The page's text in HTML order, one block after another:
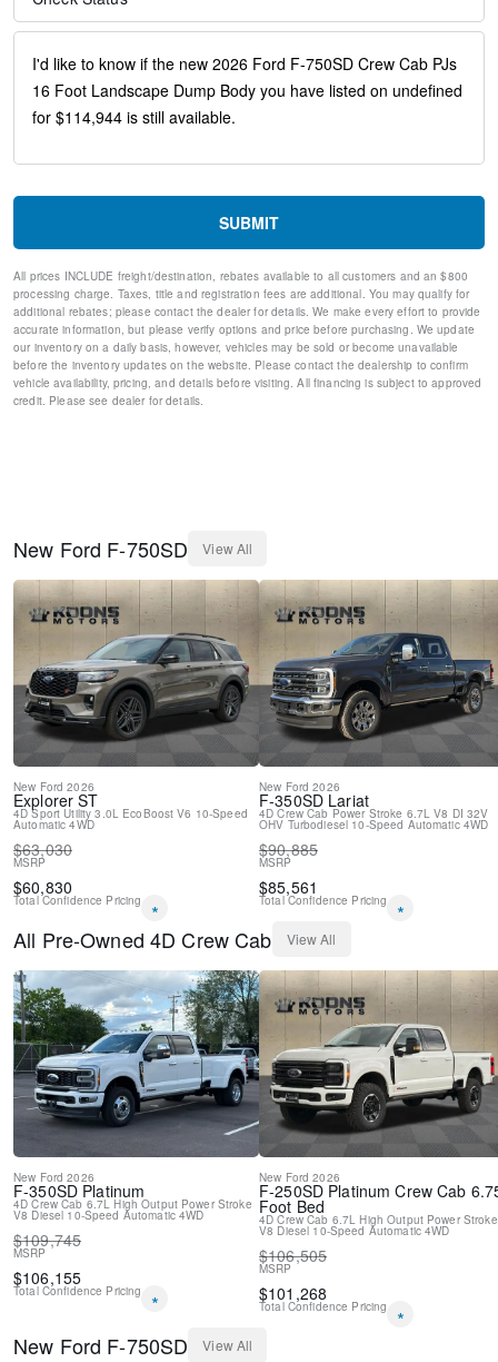
30/0/30 Fixed Driver and Fixed Passenger with Consolette -
Black Vinyl Floor Covering
Four Body Builder Switches - Mounted in Center Instrument
Panel
Intelligent Oil Life Monitor
Passenger vanity mirror
Tachometer
Telescoping steering wheel
Tilt steering wheel
Trip computer
Driver's Seat Mounted Armrest
Split folding rear seat
Wheel Seals, Front - Oil Lubricated, SKF ScotSeal PlusXL
Seals
SUBMIT
All prices INCLUDE freight/destination, rebates available to all customers and an $800
processing charge. Taxes, title and registration fees are additional. You may qualify for
additional rebates; please contact the dealer for details. We make every effort to provide
accurate information, but please verify options and price before purchasing. We update
our inventory on a daily basis, however, vehicles may be sold or become unavailable
before the inventory updates on the website. Please contact the dealership to confirm
vehicle availability, pricing, and details before visiting. All financing is subject to approved
credit. Please see dealer for details.
New Ford F-750SD View All
New Ford 2026
Explorer ST
4D Sport Utility 3.0L EcoBoost V6 10-Speed
Automatic 4WD
$63,030
MSRP
$60,830
Total Confidence Pricing *
New Ford 2026
F-350SD Lariat
4D Crew Cab Power Stroke 6.7L V8 DI 32V
OHV Turbodiesel 10-Speed Automatic 4WD
$90,885
MSRP
$85,561
Total Confidence Pricing
*
All Pre-Owned 4D Crew Cab View All
New Ford 2026
F-350SD Platinum
4D Crew Cab 6.7L High Output Power Stroke
V8 Diesel 10-Speed Automatic 4WD
$109,745
MSRP
$106,155
Total Confidence Pricing *
New Ford 2026
F-250SD Platinum Crew Cab
Foot Bed
4D Crew Cab 6.7L High Output Power Stroke
V8 Diesel 10-Speed Automatic 4WD
$106,505
MSRP
$101,268
Total Confidence Pricing
*
New Ford F-750SD View All